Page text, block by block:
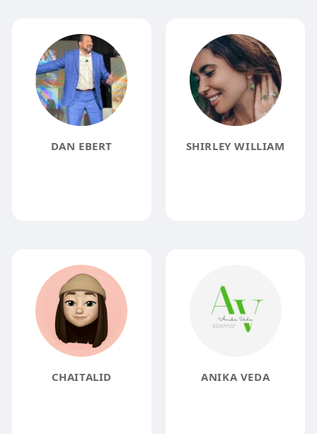
DAN EBERT SHIRLEY WILLIAM
CHAITALID ANIKA VEDA